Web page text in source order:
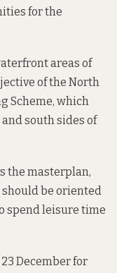
for the
areas of
of the North
Scheme, which
south sides of
the masterplan,
should be oriented
spend leisure time
December for